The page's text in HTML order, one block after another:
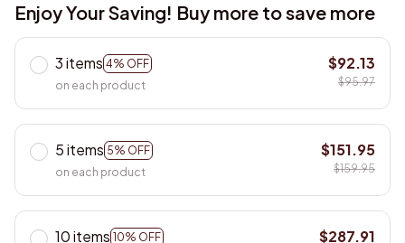
Enjoy Your Saving! Buy more to save more
3 items 4% OFF
on each product
$92.13
$95.97
5 items 5% OFF
on each product
$151.95
$159.95
10 items 10% OFF
$287.91